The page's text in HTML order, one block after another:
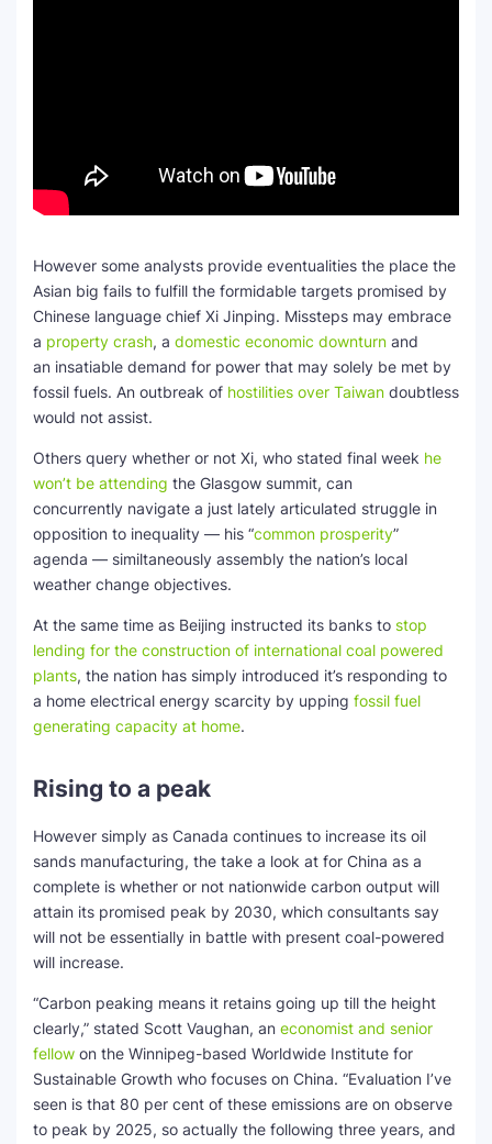
However some analysts provide eventualities the place the
Asian big fails to fulfill the formidable targets promised by
Chinese language chief Xi Jinping. Missteps may embrace
a property crash, a domestic economic downturn and
an insatiable demand for power that may solely be met by
fossil fuels. An outbreak of hostilities over Taiwan doubtless
would not assist.
Others query whether or not Xi, who stated final week he
won’t be attending the Glasgow summit, can
concurrently navigate a just lately articulated struggle in
opposition to inequality — his “common prosperity”
agenda — similtaneously assembly the nation’s local
weather change objectives.
At the same time as Beijing instructed its banks to stop
lending for the construction of international coal powered
plants, the nation has simply introduced it’s responding to
a home electrical energy scarcity by upping fossil fuel
generating capacity at home.
Rising to a peak
However simply as Canada continues to increase its oil
sands manufacturing, the take a look at for China as a
complete is whether or not nationwide carbon output will
attain its promised peak by 2030, which consultants say
will not be essentially in battle with present coal-powered
will increase.
“Carbon peaking means it retains going up till the height
clearly,” stated Scott Vaughan, an economist and senior
fellow on the Winnipeg-based Worldwide Institute for
Sustainable Growth who focuses on China. “Evaluation I’ve
seen is that 80 per cent of these emissions are on observe
to peak by 2025, so actually the following three years, and